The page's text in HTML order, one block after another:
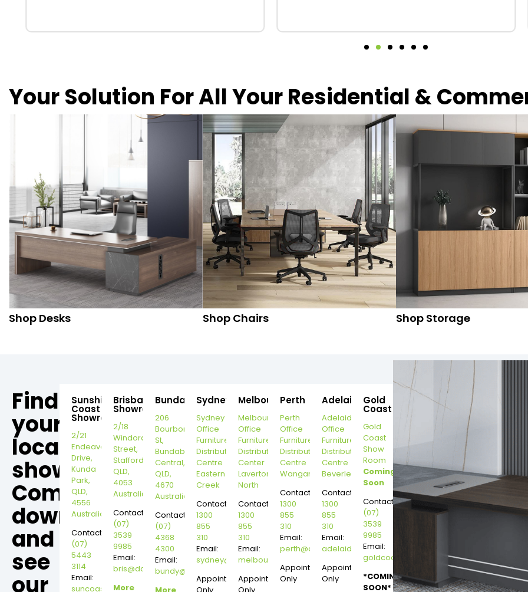
Your Solution For All Your Residential &
Shop Desks Shop Chairs Shop Storage
Find
your
local
showroom,
Come
down
and
see
our
Sunshine
Coast
Showroom
2/21
Endeavour
Drive,
Kunda
Park,
QLD,
4556
Australia
Contact:
(07)
5443
3114
Email:
suncoast@dannysdesks.com
Brisbane
Showroom
2/18
Windorah
Street,
Stafford,
QLD,
4053
Australia
Contact:
(07)
3539
9985
Email:
bris@dannysdesks.com
More
Bundaberg
206
Bourbong
St,
Bundaberg
Central,
QLD,
4670
Australia
Contact:
(07)
4368
4300
Email:
bundy@dannysdesks.com
Sydney
Sydney
Office
Furniture
Distribution
Centre
Eastern
Creek
Contact:
1300
855
310
Email:
sydney@dannysdesks.com
Appointment
Melbourne
Melbourne
Office
Furniture
Distribution
Center
Laverton
North
Contact:
1300
855
310
Email:
melbourne@dannysdesks.com
Appointment
Perth
Perth
Office
Furniture
Distribution
Centre
Wangara
Contact:
1300
855
310
Email:
perth@dannysdesks.com
Appointment
Only
Adelaide
Adelaide
Office
Furniture
Distribution
Centre
Beverley
Contact:
1300
855
310
Email:
adelaide@dannysdesks.com
Appointment
Only
Gold
Coast
Gold
Coast
Show
Room
Coming
Soon
Contact:
(07)
3539
9985
Email:
goldcoast@dannysdesks.com
*COMING
SOON*